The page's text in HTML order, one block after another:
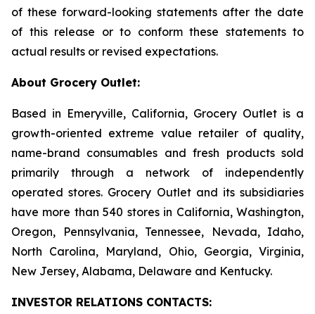
of these forward-looking statements after the date
of this release or to conform these statements to
actual results or revised expectations.
About Grocery Outlet:
Based in Emeryville, California, Grocery Outlet is a
growth-oriented extreme value retailer of quality,
name-brand consumables and fresh products sold
primarily through a network of independently
operated stores. Grocery Outlet and its subsidiaries
have more than 540 stores in California, Washington,
Oregon, Pennsylvania, Tennessee, Nevada, Idaho,
North Carolina, Maryland, Ohio, Georgia, Virginia,
New Jersey, Alabama, Delaware and Kentucky.
INVESTOR RELATIONS CONTACTS: